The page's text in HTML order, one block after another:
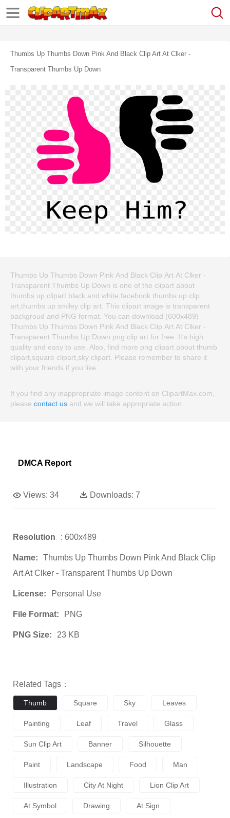
Thumbs Up Thumbs Down Pink And Black Clip Art At Clker -
Transparent Thumbs Up Down
Thumbs Up Thumbs Down Pink And Black Clip Art At Clker -
Transparent Thumbs Up Down is one of the clipart about
thumbs up clipart black and white,facebook thumbs up clip
art,thumbs up smiley clip art. This clipart image is transparent
backgroud and PNG format. You can download (600x489)
Thumbs Up Thumbs Down Pink And Black Clip Art At Clker -
Transparent Thumbs Up Down png clip art for free. It's high
quality and easy to use. Also, find more png clipart about thumb
clipart,square clipart,sky clipart. Please remember to share it
with your friends if you like.
If you find any inappropriate image content on ClipartMax.com,
please contact us and we will take appropriate action.
DMCA Report
Views: 34 Downloads: 7
Resolution : 600x489
Name:
Thumbs Up Thumbs Down Pink And Black Clip
Art At Clker - Transparent Thumbs Up Down
License: Personal Use
File Format: PNG
PNG Size: 23 KB
Related Tags：
Thumb Square Sky Leaves
Painting Leaf Travel Glass
Sun Clip Art Banner Silhouette
Paint Landscape Food Man
Illustration City At Night Lion Clip Art
At Symbol Drawing At Sign